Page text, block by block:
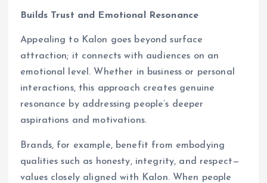
Builds Trust and Emotional Resonance
Appealing to Kalon goes beyond surface
attraction; it connects with audiences on an
emotional level. Whether in business or personal
interactions, this approach creates genuine
resonance by addressing people’s deeper
aspirations and motivations.
Brands, for example, benefit from embodying
qualities such as honesty, integrity, and respect—
values closely aligned with Kalon. When people